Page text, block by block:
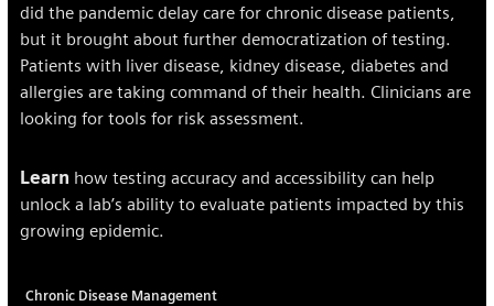
did the pandemic delay care for chronic disease patients,
but it brought about further democratization of testing.
Patients with liver disease, kidney disease, diabetes and
allergies are taking command of their health. Clinicians are
looking for tools for risk assessment.
Learn how testing accuracy and accessibility can help
unlock a lab’s ability to evaluate patients impacted by this
growing epidemic.
Chronic Disease Management